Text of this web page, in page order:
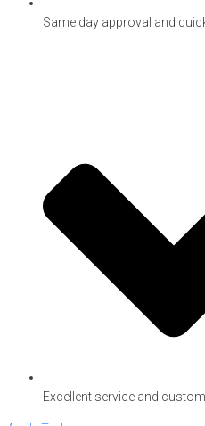
Same day approval and
Excellent service and